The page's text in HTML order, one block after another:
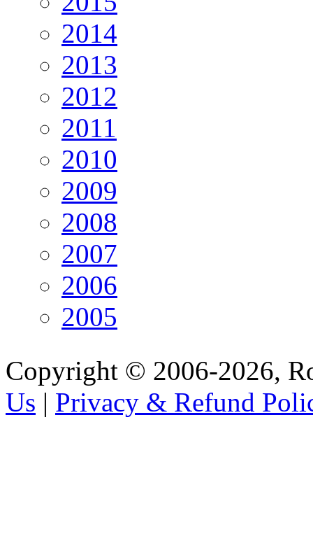
2014
2013
2012
2011
2010
2009
2008
2007
2006
2005
Copyright © 2006-2026,
Us | Privacy & Refund